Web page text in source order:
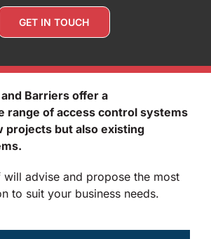
GET IN TOUCH
Barriers offer a
range of access control systems
projects but also existing
will advise and propose the most
to suit your business needs.